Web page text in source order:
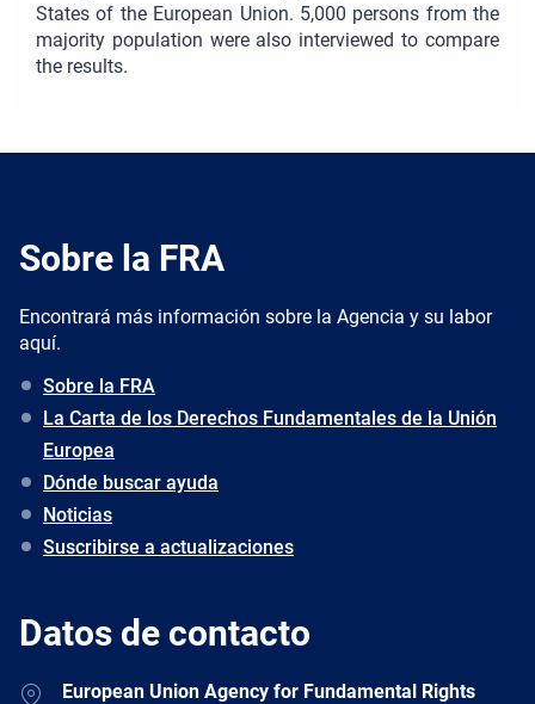
States of the European Union. 5,000 persons from the
majority population were also interviewed to compare
the results.
Sobre la FRA
Encontrará más información sobre la Agencia y su labor
aquí.
Sobre la FRA
La Carta de los Derechos Fundamentales de la Unión
Europea
Dónde buscar ayuda
Noticias
Suscribirse a actualizaciones
Datos de contacto
AddressEuropean Union Agency for Fundamental Rights